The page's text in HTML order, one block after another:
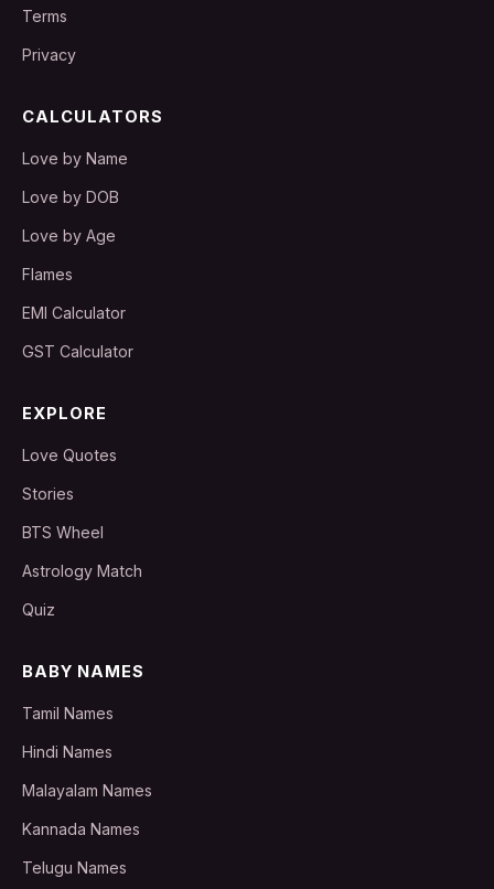
Terms
Privacy
CALCULATORS
Love by Name
Love by DOB
Love by Age
Flames
EMI Calculator
GST Calculator
EXPLORE
Love Quotes
Stories
BTS Wheel
Astrology Match
Quiz
BABY NAMES
Tamil Names
Hindi Names
Malayalam Names
Kannada Names
Telugu Names